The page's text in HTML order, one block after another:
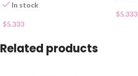
In stock
$5.333
$5.333
Related products